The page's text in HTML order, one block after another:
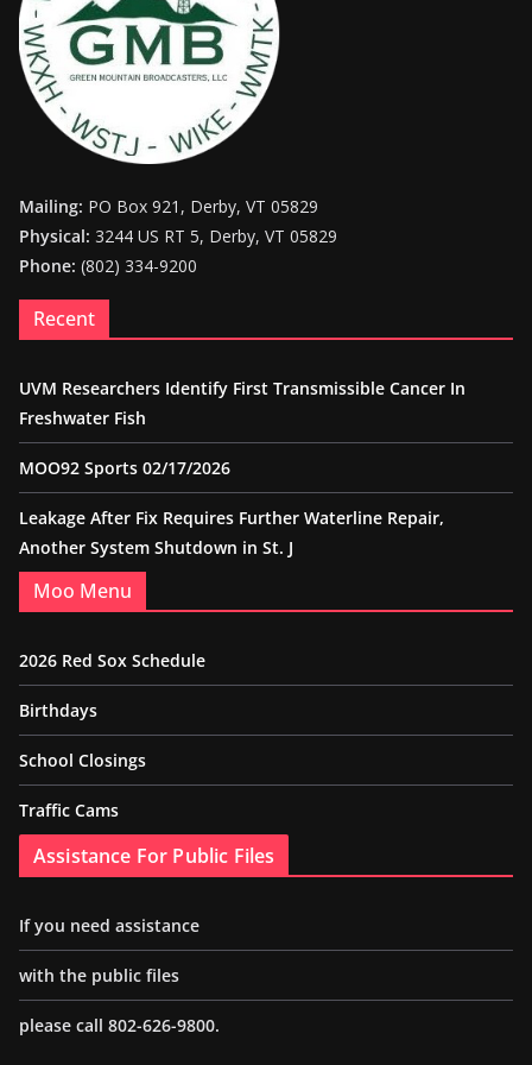
Mailing: PO Box 921, Derby, VT 05829
Physical: 3244 US RT 5, Derby, VT 05829
Phone: (802) 334-9200
Recent
UVM Researchers Identify First Transmissible Cancer In
Freshwater Fish
MOO92 Sports 02/17/2026
Leakage After Fix Requires Further Waterline Repair,
Another System Shutdown in St. J
Moo Menu
2026 Red Sox Schedule
Birthdays
School Closings
Traffic Cams
Assistance For Public Files
If you need assistance
with the public files
please call 802-626-9800.